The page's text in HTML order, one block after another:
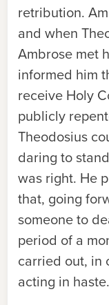
retribution.
and when
Ambrose met
informed him
receive Holy
publicly
Theodosius
daring to
was right. He
that, going
someone to
period of a
carried out, in
acting in haste.